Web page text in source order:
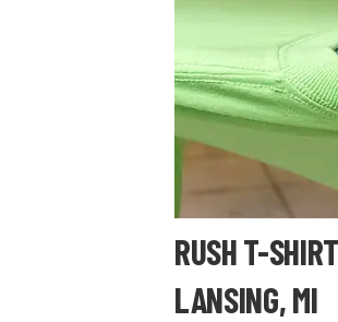
RUSH T-
LANSING, MI